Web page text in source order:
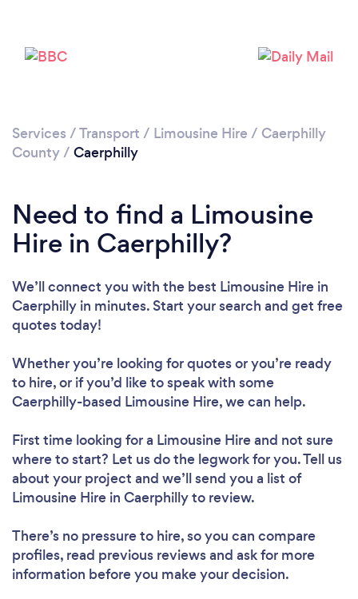
Services /Transport / Limousine Hire / Caerphilly
County/ Caerphilly
Need to find a Limousine
Hire in Caerphilly?
We’ll connect you with the best Limousine Hire in
Caerphilly in minutes. Start your search and get free
quotes today!
Whether you’re looking for quotes or you’re ready
to hire, or if you’d like to speak with some
Caerphilly-based Limousine Hire, we can help.
First time looking for a Limousine Hireand not sure
where to start? Let us do the legwork for you. Tell us
about your project and we’ll send you a list of
Limousine Hire in Caerphilly to review.
There’s no pressure to hire, so you can compare
profiles, read previous reviews and ask for more
information before you make your decision.